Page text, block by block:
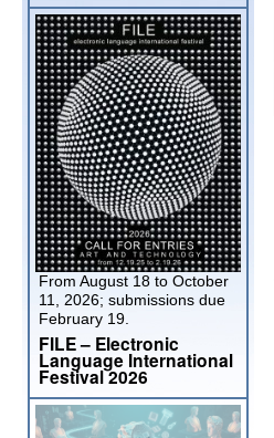
From August 18 to October
11, 2026; submissions due
February 19.
FILE – Electronic
Language International
Festival 2026